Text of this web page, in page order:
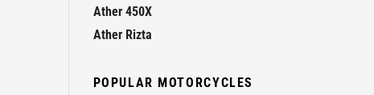
Ather 450X
Ather Rizta
POPULAR MOTORCYCLES